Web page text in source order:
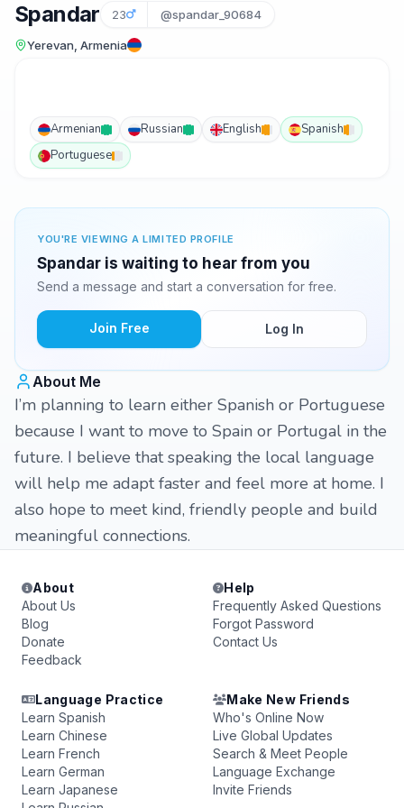
Spandar 23 @spandar_90684
Yerevan, Armenia
Armenian Russian English
Spanish
Portuguese
YOU'RE VIEWING A LIMITED PROFILE
Spandar is waiting to hear from you
Send a message and start a conversation for free.
Join Free Log In
About Me
I’m planning to learn either Spanish or Portuguese
because I want to move to Spain or Portugal in the
future. I believe that speaking the local language
will help me adapt faster and feel more at home. I
also hope to meet kind, friendly people and build
meaningful connections.
About
About Us
Blog
Donate
Feedback
Help
Frequently Asked Questions
Forgot Password
Contact Us
Language Practice
Learn Spanish
Learn Chinese
Learn French
Learn German
Learn Japanese
Make New Friends
Who's Online Now
Live Global Updates
Search & Meet People
Language Exchange
Invite Friends